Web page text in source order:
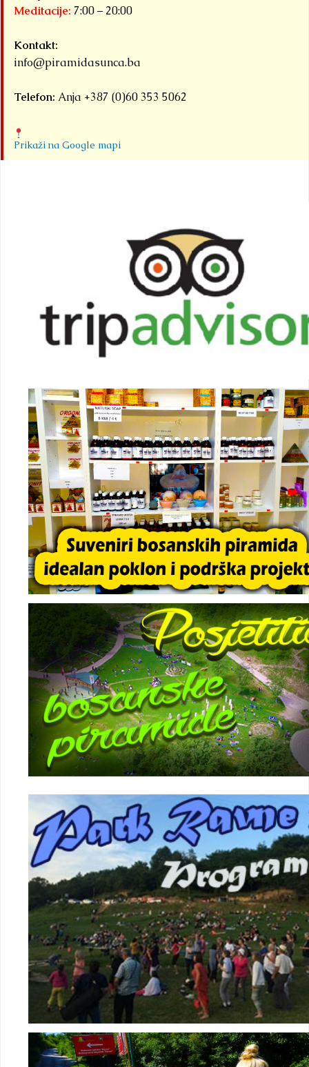
Meditacije: 7:00 – 20:00
Kontakt:
info@piramidasunca.ba
Telefon: Anja +387 (0)60 353 5062
Prikaži na Google mapi